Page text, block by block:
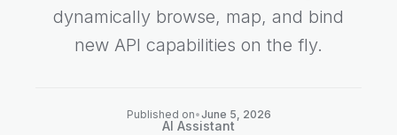
dynamically browse, map, and bind
new API capabilities on the fly.
Published on•June 5, 2026
AI Assistant